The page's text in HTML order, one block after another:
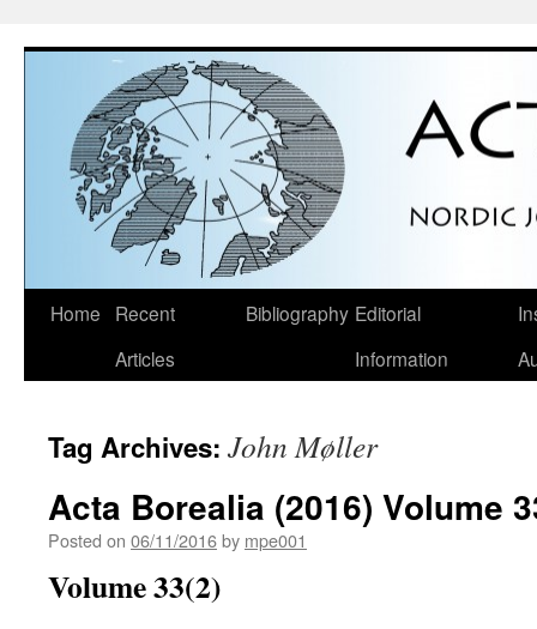
Skip
Home
Recent
Articles
Bibliography Editorial
Information
Tag Archives: John Møller
Acta Borealia (2016) Volume
Posted on 06/11/2016by mpe001
Volume 33(2)